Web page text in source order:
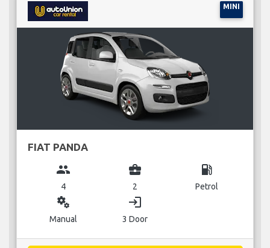
MINI
FIAT PANDA
group
4
business_center
2
local_gas_station
Petrol
miscellaneous_services
Manual
login
3 Door